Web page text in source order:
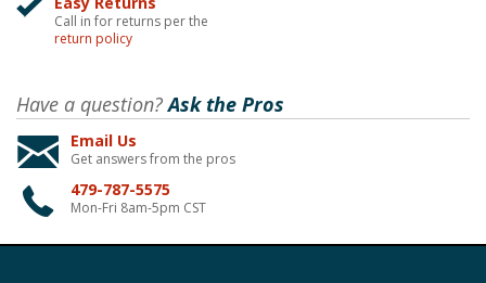
Call in for returns per the
return policy
Have a question?Ask the Pros
Email Us
Get answers from the pros
479-787-5575
Mon-Fri 8am-5pm CST